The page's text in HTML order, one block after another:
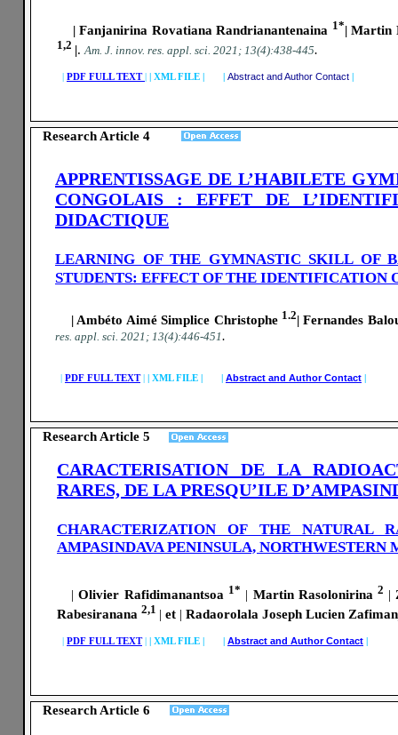
Research Article 4
Research Article 5
Research Article 6
| Fanjanirina Rovatiana Randrianantenaina 1*| Martin
1,2 |. Am. J. innov. res. appl. sci. 2021; 13(4):438-445.
| PDF FULL TEXT| | XML FILE | | Abstract and Author Contact |
APPRENTISSAGE DE L’HABILETE
CONGOLAIS : EFFET DE
DIDACTIQUE
LEARNING OF THE GYMNASTIC SKILL OF
STUDENTS: EFFECT OF THE IDENTIFICATION
| Ambéto Aimé Simplice Christophe 1.2| Fernandes
res. appl. sci. 2021; 13(4):446-451.
| PDF FULL TEXT| | XML FILE | | Abstract and Author Contact |
CARACTERISATION DE LA
RARES, DE LA PRESQU’ILE
CHARACTERIZATION OF THE NATURAL
AMPASINDAVA PENINSULA, NORTHWESTERN
|Olivier Rafidimanantsoa 1* | Martin Rasolonirina2 |
Rabesiranana 2,1 | et | Radaorolala Joseph Lucien
| PDF FULL TEXT| | XML FILE | | Abstract and Author Contact |